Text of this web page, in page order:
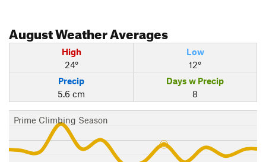
AugustWeather Averages
High
24°
Low
12°
Precip
5.6 cm
Days w Precip
8
Prime Climbing Season